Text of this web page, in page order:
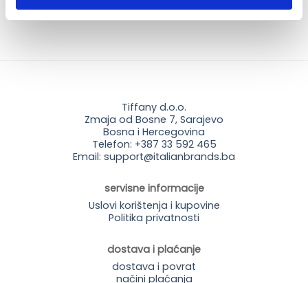
Tiffany d.o.o.
Zmaja od Bosne 7, Sarajevo
Bosna i Hercegovina
Telefon: +387 33 592 465
Email: support@italianbrands.ba
servisne informacije
Uslovi korištenja i kupovine
Politika privatnosti
dostava i plaćanje
dostava i povrat
načini plaćanja